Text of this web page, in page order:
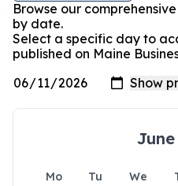
Browse our
by date.
Select a specific day to
published on Maine
June
Mo Tu We